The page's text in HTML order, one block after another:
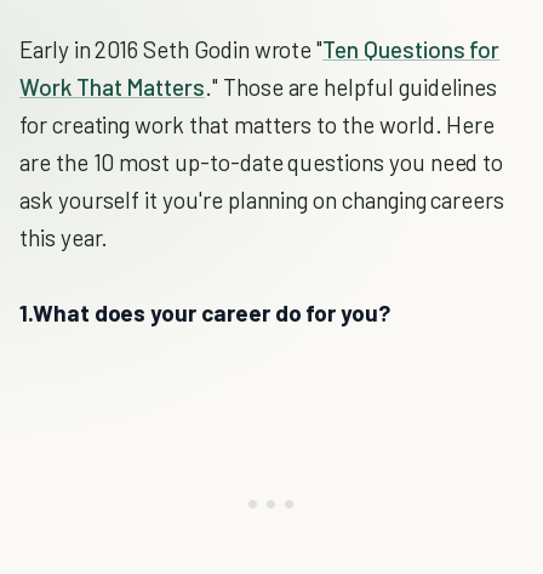
Early in 2016 Seth Godin wrote "Ten Questions for
Work That Matters." Those are helpful guidelines
for creating work that matters to the world. Here
are the 10 most up-to-date questions you need to
ask yourself it you're planning on changing careers
this year.
1.What does your career do for you?